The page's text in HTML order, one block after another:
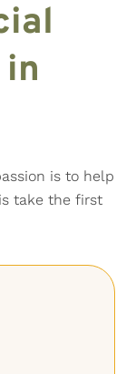
is to help
take the first